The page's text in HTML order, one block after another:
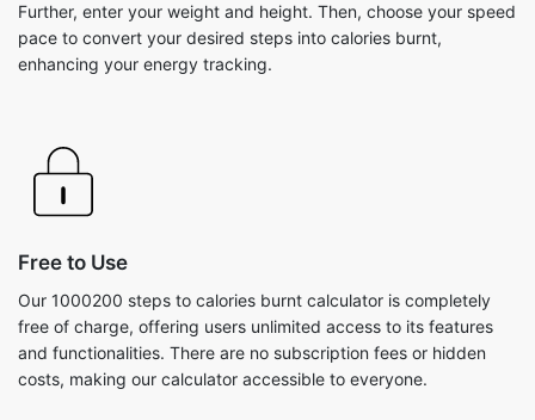
Further, enter your weight and height. Then, choose your speed
pace to convert your desired steps into calories burnt,
enhancing your energy tracking.
Free to Use
Our 1000200 steps to calories burnt calculator is completely
free of charge, offering users unlimited access to its features
and functionalities. There are no subscription fees or hidden
costs, making our calculator accessible to everyone.